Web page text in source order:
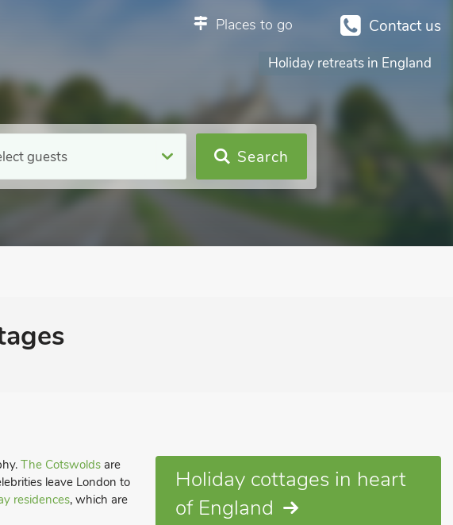
Contact us
Places to go
Holiday retreats in England
guests Search
Holiday cottages in heart
of England
The Cotswolds are
leave London to
residences, which are